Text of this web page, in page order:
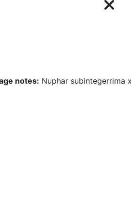
notes: Nuphar subintegerrima